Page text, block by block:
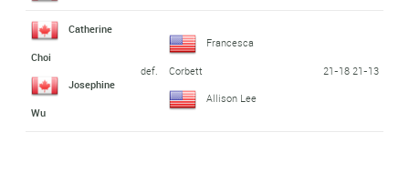
Catherine
Choi
Josephine
Wu
def.
Francesca
Corbett
Allison Lee
21-18 21-13